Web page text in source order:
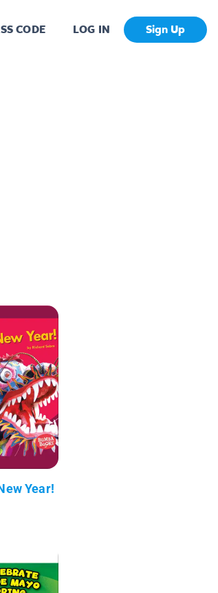
CODE LOG IN Sign Up
Year!